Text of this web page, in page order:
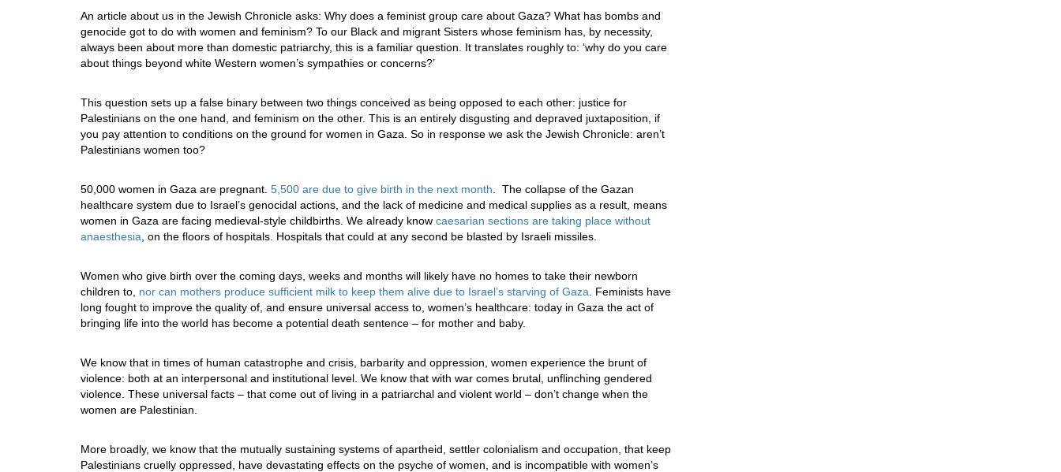
An article about us in the Jewish Chronicle asks: Why does a feminist group care about Gaza? What has bombs and
genocide got to do with women and feminism? To our Black and migrant Sisters whose feminism has, by necessity,
always been about more than domestic patriarchy, this is a familiar question. It translates roughly to: ‘why do you care
about things beyond white Western women’s sympathies or concerns?’
This question sets up a false binary between two things conceived as being opposed to each other: justice for
Palestinians on the one hand, and feminism on the other. This is an entirely disgusting and depraved juxtaposition, if
you pay attention to conditions on the ground for women in Gaza. So in response we ask the Jewish Chronicle: aren’t
Palestinians women too?
50,000 women in Gaza are pregnant. 5,500 are due to give birth in the next month . The collapse of the Gazan
healthcare system due to Israel’s genocidal actions, and the lack of medicine and medical supplies as a result, means
women in Gaza are facing medieval-style childbirths. We already know caesarian sections are taking place without
anaesthesia , on the floors of hospitals. Hospitals that could at any second be blasted by Israeli missiles.
Women who give birth over the coming days, weeks and months will likely have no homes to take their newborn
children to, nor can mothers produce sufficient milk to keep them alive due to Israel’s starving of Gaza . Feminists have
long fought to improve the quality of, and ensure universal access to, women’s healthcare: today in Gaza the act of
bringing life into the world has become a potential death sentence – for mother and baby.
We know that in times of human catastrophe and crisis, barbarity and oppression, women experience the brunt of
violence: both at an interpersonal and institutional level. We know that with war comes brutal, unflinching gendered
violence. These universal facts – that come out of living in a patriarchal and violent world – don’t change when the
women are Palestinian.
More broadly, we know that the mutually sustaining systems of apartheid, settler colonialism and occupation, that keep
Palestinians cruelly oppressed, have devastating effects on the psyche of women, and is incompatible with women’s